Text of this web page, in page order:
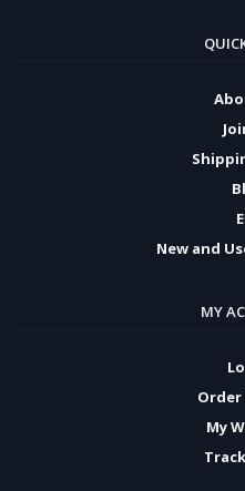
New and
MY
My